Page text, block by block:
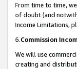
From time to time,
of doubt (and
Income Limitations,
6.Commission
We will use
creating and